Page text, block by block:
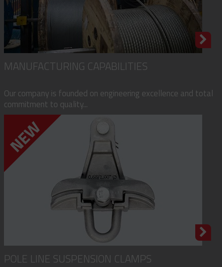
MANUFACTURING CAPABILITIES
Our company is founded on engineering excellence and total
commitment to quality...
POLE LINE SUSPENSION CLAMPS